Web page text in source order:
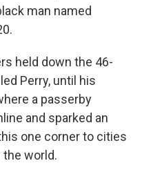
man named
held down the 46-
Perry, until his
a passerby
and sparked an
one corner to cities
the world.